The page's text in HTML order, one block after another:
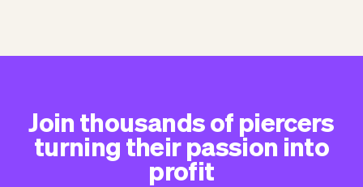
Join thousands of piercers
turning their passion into
profit